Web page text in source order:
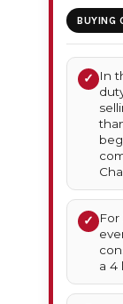
BUYING
✓
In
✓
a 4